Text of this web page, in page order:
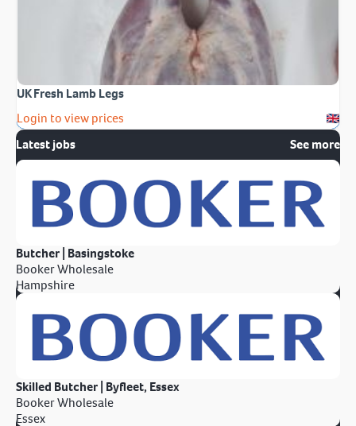
UK Fresh Lamb Legs
Login to view prices
Latest jobs
See more
Butcher | Basingstoke
Booker Wholesale
Hampshire
Skilled Butcher | Byfleet, Essex
Booker Wholesale
Essex